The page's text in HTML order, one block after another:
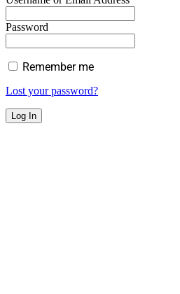
Password
Remember me
Lost your password?